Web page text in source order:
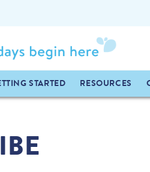
STARTED RESOURCES